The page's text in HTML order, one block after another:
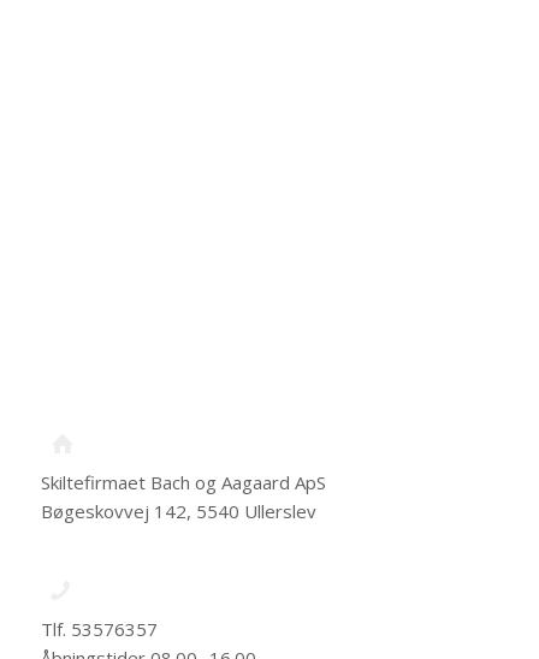
Skiltefirmaet Bach og Aagaard ApS
Bøgeskovvej 142, 5540 Ullerslev
Tlf. 53576357